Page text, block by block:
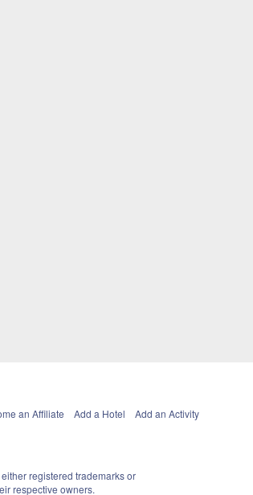
an Affiliate Add a Hotel
Add an Activity
registered trademarks or
respective owners.